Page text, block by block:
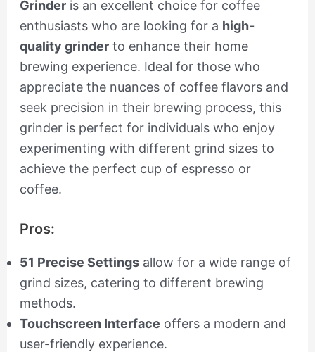
Grinderis an excellent choice for coffee
enthusiasts who are looking for a high-
quality grinderto enhance their home
brewing experience. Ideal for those who
appreciate the nuances of coffee flavors and
seek precision in their brewing process, this
grinder is perfect for individuals who enjoy
experimenting with different grind sizes to
achieve the perfect cup of espresso or
coffee.
Pros:
51 Precise Settingsallow for a wide range of
grind sizes, catering to different brewing
methods.
Touchscreen Interface offers a modern and
user-friendly experience.